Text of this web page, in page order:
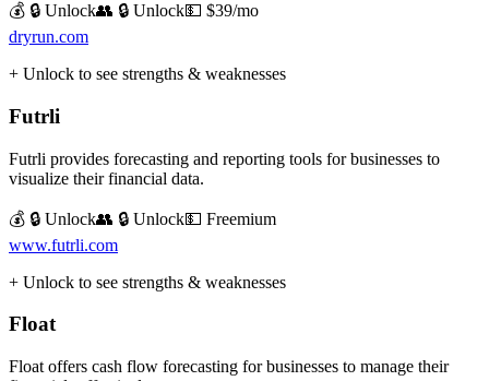
💰 🔒 Unlock👥 🔒 Unlock💵 $39/mo
dryrun.com
+ Unlock to see strengths & weaknesses
Futrli
Futrli provides forecasting and reporting tools for businesses to
visualize their financial data.
💰 🔒 Unlock👥 🔒 Unlock💵 Freemium
www.futrli.com
+ Unlock to see strengths & weaknesses
Float
Float offers cash flow forecasting for businesses to manage their